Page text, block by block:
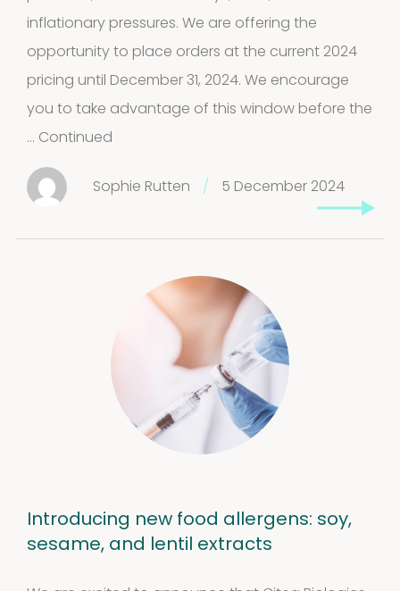
products
Molds
(Fungi)
44
Food
Allergens
22
products
Antibodies
products
Biotinylated
10 10
Excrements
inflationary pressures. We are offering the
opportunity to place orders at the current 2024
pricing until December 31, 2024. We encourage
you to take advantage of this window before the
… Continued
Sophie Rutten / 5 December 2024
Introducing new food allergens: soy,
sesame, and lentil extracts